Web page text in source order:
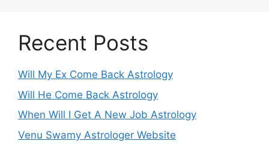
Recent Posts
Will My Ex Come Back Astrology
Will He Come Back Astrology
When Will I Get A New Job Astrology
Venu Swamy Astrologer Website